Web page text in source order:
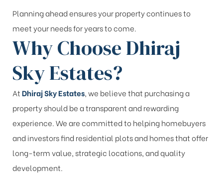
Planning ahead ensures your property continues to
meet your needs for years to come.
Why Choose Dhiraj
Sky Estates?
AtDhiraj Sky Estates, we believe that purchasing a
property should be a transparent and rewarding
experience. We are committed to helping homebuyers
and investors find residential plots and homes that offer
long-term value, strategic locations, and quality
development.